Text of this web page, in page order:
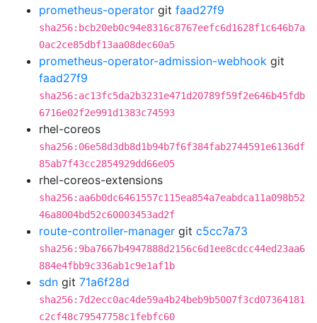
prometheus-operator git faad27f9
sha256:bcb20eb0c94e8316c8767eefc6d1628f1c646b7a
0ac2ce85dbf13aa08dec60a5
prometheus-operator-admission-webhook git
faad27f9
sha256:ac13fc5da2b3231e471d20789f59f2e646b45fdb
6716e02f2e991d1383c74593
rhel-coreos
sha256:06e58d3db8d1b94b7f6f384fab2744591e6136df
85ab7f43cc2854929dd66e05
rhel-coreos-extensions
sha256:aa6b0dc6461557c115ea854a7eabdca11a098b52
46a8004bd52c60003453ad2f
route-controller-manager git c5cc7a73
sha256:9ba7667b4947888d2156c6d1ee8cdcc44ed23aa6
884e4fbb9c336ab1c9e1af1b
sdn git 71a6f28d
sha256:7d2ecc0ac4de59a4b24beb9b5007f3cd07364181
c2cf48c79547758c1febfc60